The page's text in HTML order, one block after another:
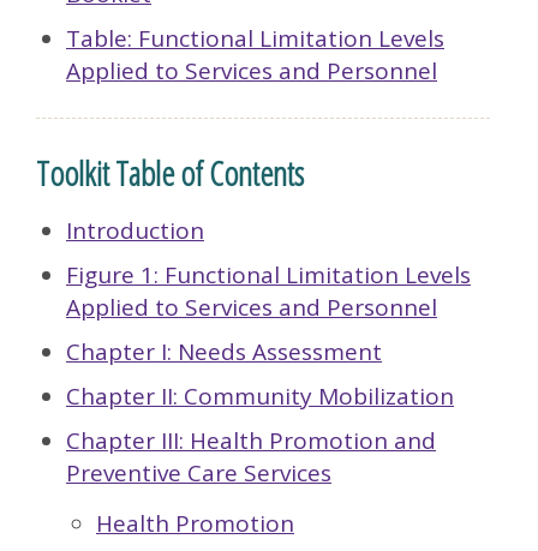
Table: Functional Limitation Levels
Applied to Services and Personnel
Toolkit Table of Contents
Introduction
Figure 1: Functional Limitation Levels
Applied to Services and Personnel
Chapter I: Needs Assessment
Chapter II: Community Mobilization
Chapter III: Health Promotion and
Preventive Care Services
Health Promotion